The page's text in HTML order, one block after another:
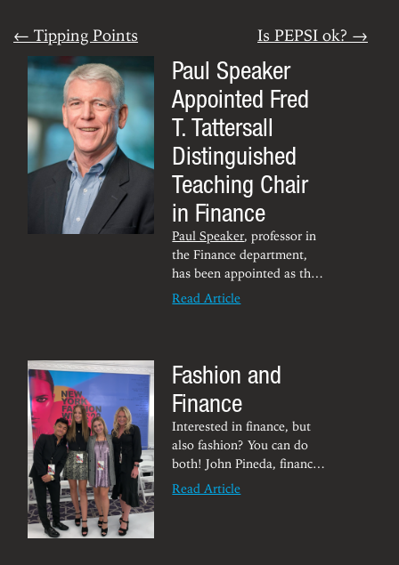
← Tipping Points Is PEPSI ok? →
Paul Speaker
Appointed Fred
T. Tattersall
Distinguished
Teaching Chair
in Finance
Paul Speaker, professor in
the Finance department,
has been appointed as the
Fred T. Tattersall
Read Article
Fashion and
Finance
Interested in finance, but
also fashion? You can do
both! John Pineda, finance
senior and fashion
Read Article